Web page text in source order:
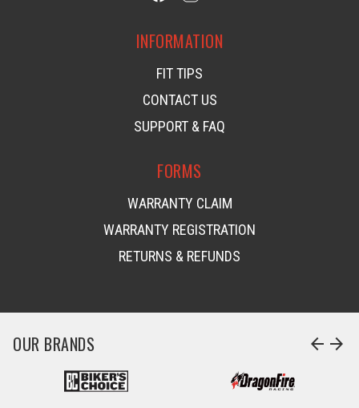
INFORMATION
FIT TIPS
CONTACT US
SUPPORT & FAQ
FORMS
WARRANTY CLAIM
WARRANTY REGISTRATION
RETURNS & REFUNDS
OUR BRANDS arrow_back arrow_forward